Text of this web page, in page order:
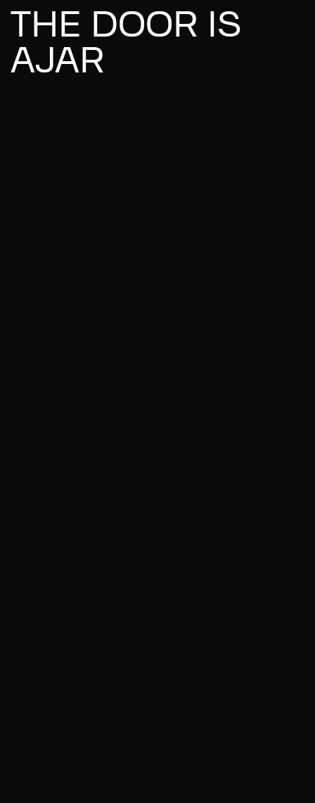
THE DOOR IS
AJAR